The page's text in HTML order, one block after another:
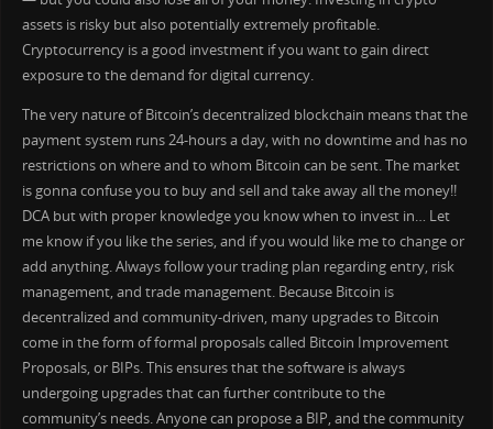
assets is risky but also potentially extremely profitable.
Cryptocurrency is a good investment if you want to gain direct
exposure to the demand for digital currency.
The very nature of Bitcoin’s decentralized blockchain means that the
payment system runs 24-hours a day, with no downtime and has no
restrictions on where and to whom Bitcoin can be sent. The market
is gonna confuse you to buy and sell and take away all the money!!
DCA but with proper knowledge you know when to invest in… Let
me know if you like the series, and if you would like me to change or
add anything. Always follow your trading plan regarding entry, risk
management, and trade management. Because Bitcoin is
decentralized and community-driven, many upgrades to Bitcoin
come in the form of formal proposals called Bitcoin Improvement
Proposals, or BIPs. This ensures that the software is always
undergoing upgrades that can further contribute to the
community’s needs. Anyone can propose a BIP, and the community